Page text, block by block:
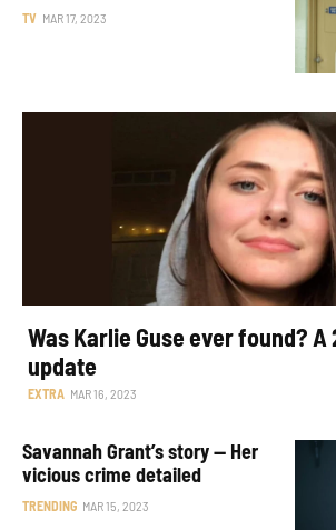
TV MAR 17, 2023
Was Karlie Guse ever found? A
update
EXTRA MAR 16, 2023
Savannah Grant’s story — Her
vicious crime detailed
TRENDING MAR 15, 2023